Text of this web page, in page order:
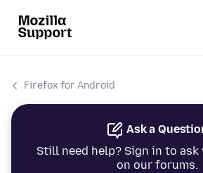
Firefox for Android
Ask a
Still need help? Sign in to
on our forums.